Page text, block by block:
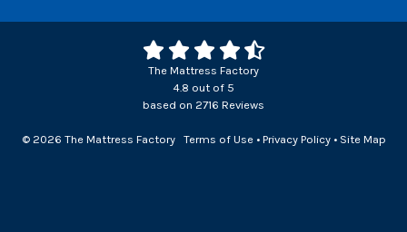
The Mattress Factory
4.8 out of 5
based on 2716 Reviews
© 2026 The Mattress Factory Terms of Use• Privacy Policy• Site Map